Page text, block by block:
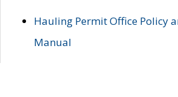
Hauling Permit Office Policy
Manual